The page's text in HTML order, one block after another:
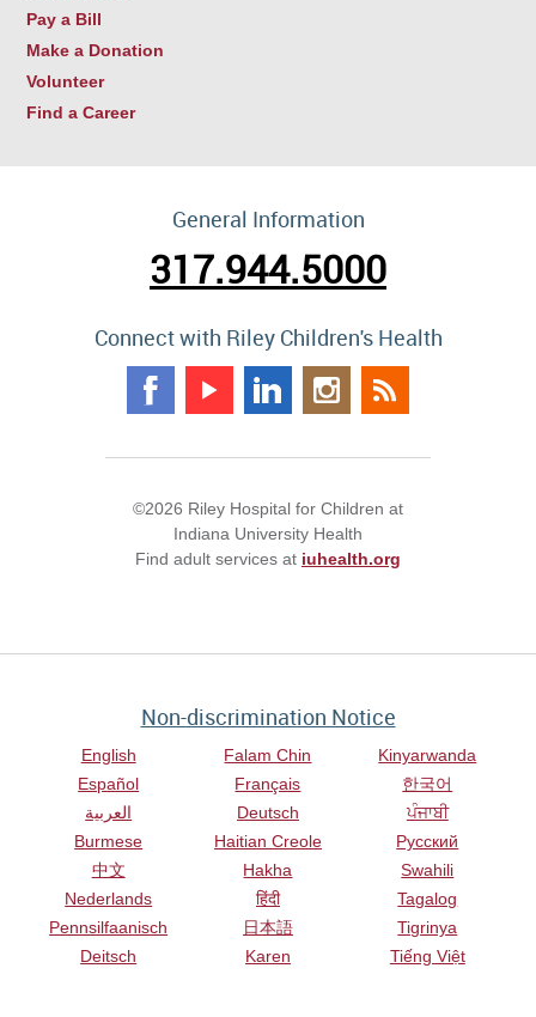
Pay a Bill
Make a Donation
Volunteer
Find a Career
General Information
317.944.5000
Connect with Riley Children's Health
©2026 Riley Hospital for Children at
Indiana University Health
Find adult services at iuhealth.org
Non-discrimination Notice
English
Español
العربية
Burmese
中文
Nederlands
Pennsilfaanisch
Deitsch
Falam Chin
Français
Deutsch
Haitian Creole
Hakha
हिंदी
日本語
Karen
Kinyarwanda
한국어
ਪੰਜਾਬੀ
Русский
Swahili
Tagalog
Tigrinya
Tiếng Việt